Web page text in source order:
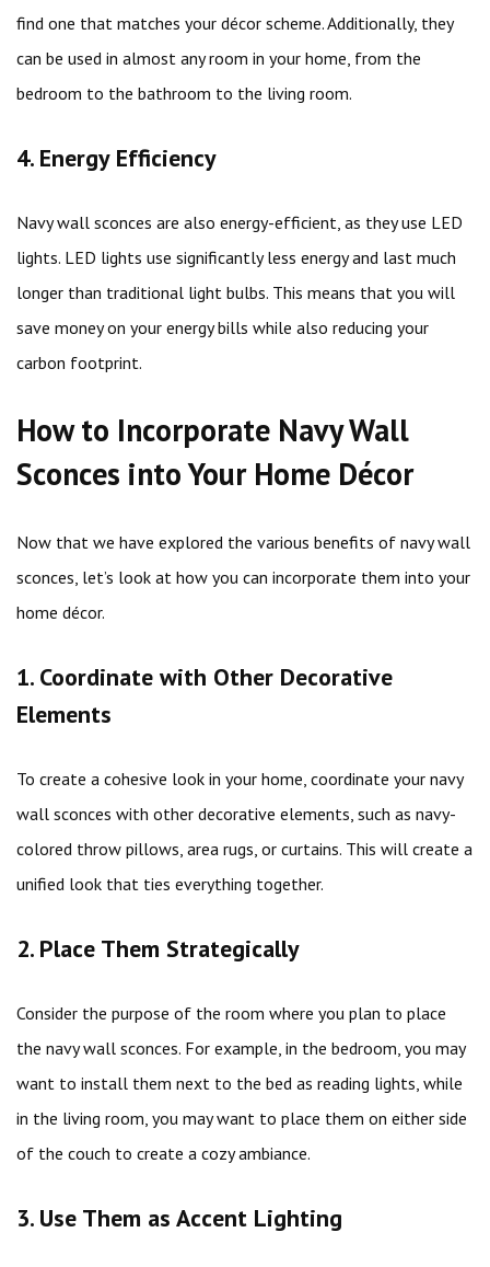
find one that matches your décor scheme. Additionally, they
can be used in almost any room in your home, from the
bedroom to the bathroom to the living room.
4. Energy Efficiency
Navy wall sconces are also energy-efficient, as they use LED
lights. LED lights use significantly less energy and last much
longer than traditional light bulbs. This means that you will
save money on your energy bills while also reducing your
carbon footprint.
How to Incorporate Navy Wall
Sconces into Your Home Décor
Now that we have explored the various benefits of navy wall
sconces, let’s look at how you can incorporate them into your
home décor.
1. Coordinate with Other Decorative
Elements
To create a cohesive look in your home, coordinate your navy
wall sconces with other decorative elements, such as navy-
colored throw pillows, area rugs, or curtains. This will create a
unified look that ties everything together.
2. Place Them Strategically
Consider the purpose of the room where you plan to place
the navy wall sconces. For example, in the bedroom, you may
want to install them next to the bed as reading lights, while
in the living room, you may want to place them on either side
of the couch to create a cozy ambiance.
3. Use Them as Accent Lighting